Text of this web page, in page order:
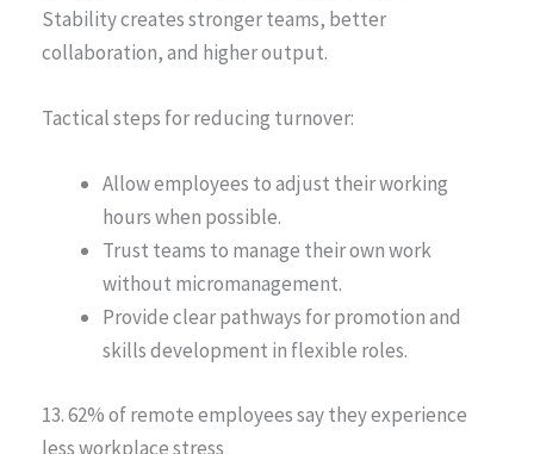
Stability creates stronger teams, better
collaboration, and higher output.
Tactical steps for reducing turnover:
Allow employees to adjust their working
hours when possible.
Trust teams to manage their own work
without micromanagement.
Provide clear pathways for promotion and
skills development in flexible roles.
13. 62% of remote employees say they experience
less workplace stress